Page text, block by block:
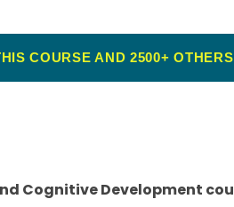
COURSE AND 2500+
Cognitive Development